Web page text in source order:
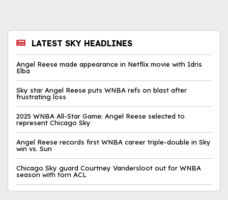
LATEST SKY HEADLINES
Angel Reese made appearance in Netflix movie with Idris
Elba
Sky star Angel Reese puts WNBA refs on blast after
frustrating loss
2025 WNBA All-Star Game: Angel Reese selected to
represent Chicago Sky
Angel Reese records first WNBA career triple-double in Sky
win vs. Sun
Chicago Sky guard Courtney Vandersloot out for WNBA
season with torn ACL